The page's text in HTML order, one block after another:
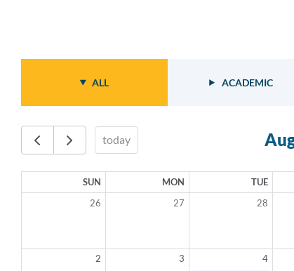
ALL
today
SUN MON TUE
26
27 28
2 3
4
ACADEMIC